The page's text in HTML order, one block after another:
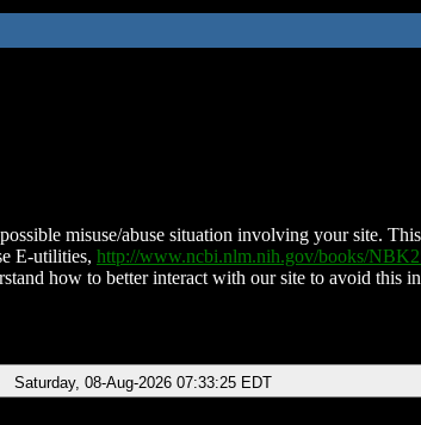
misuse/abuse situation involving your site.
E-utilities, http://www.ncbi.nlm.nih.gov/books/
how to better interact with our site to avoid this
Saturday, 08-Aug-2026 07:33:25 EDT